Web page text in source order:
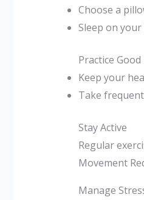
Choose a
Sleep on
Practice
Keep your
Take
Stay Active
Regular
Movement
Manage